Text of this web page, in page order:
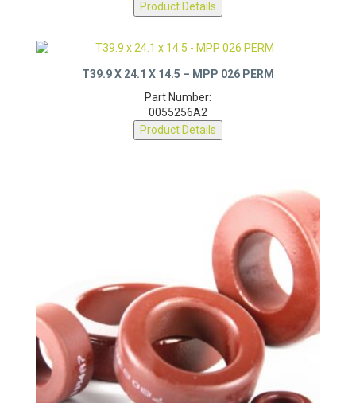
Product Details
T39.9 X 24.1 X 14.5 – MPP 026 PERM
Part Number:
0055256A2
Product Details